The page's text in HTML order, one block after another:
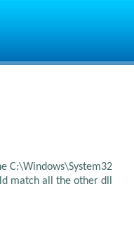
C:\Windows\System32
match all the other dll